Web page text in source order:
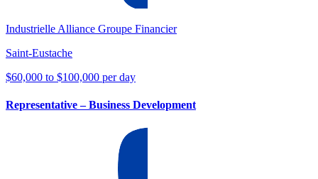
Industrielle Alliance Groupe Financier
Saint-Eustache
$60,000 to $100,000 per day
Representative – Business Development